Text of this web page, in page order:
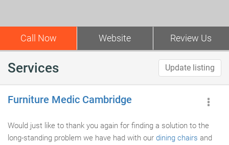
Call Now Website Review Us
Services Update listing
Furniture Medic Cambridge
Would just like to thank you again for finding a solution to the
long-standing problem we have had with our dining chairs and